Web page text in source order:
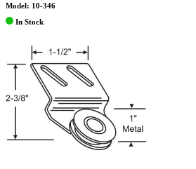
Model: 10-346
In Stock